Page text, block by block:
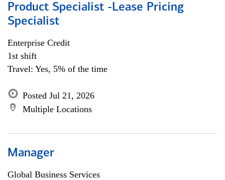
Product Specialist -Lease Pricing
Specialist
Enterprise Credit
1st shift
Travel: Yes, 5% of the time
Posted Jul 21, 2026
Multiple Locations
Manager
Global Business Services